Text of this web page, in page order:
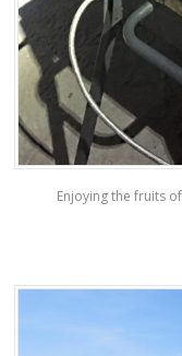
Enjoying the fruits